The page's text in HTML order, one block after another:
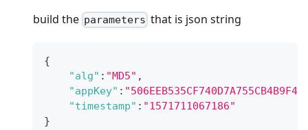
build the parameters that is json string
{
"alg" : "MD5" ,
"appKey" :
"timestamp" : "1571711067186"
}